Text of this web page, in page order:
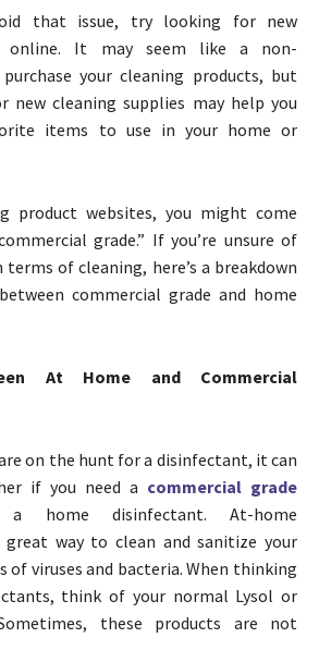
that issue, try looking for new
online. It may seem like a non-
your cleaning products, but
new cleaning supplies may help you
items to use in your home or
product websites, you might come
grade.” If you’re unsure of
of cleaning, here’s a breakdown
commercial grade and home
At Home and Commercial
on the hunt for a disinfectant, it can
if you need a commercial grade
home disinfectant. At-home
way to clean and sanitize your
of viruses and bacteria. When thinking
think of your normal Lysol or
these products are not